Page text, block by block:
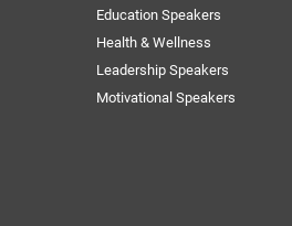
Education Speakers
Health & Wellness
Leadership Speakers
Motivational Speakers